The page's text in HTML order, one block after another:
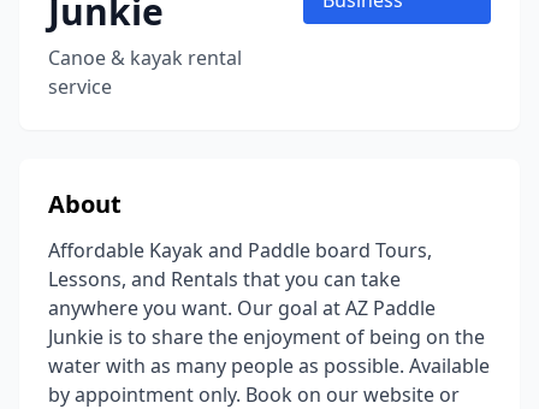
Junkie
Canoe & kayak rental
service
About
Affordable Kayak and Paddle board Tours,
Lessons, and Rentals that you can take
anywhere you want. Our goal at AZ Paddle
Junkie is to share the enjoyment of being on the
water with as many people as possible. Available
by appointment only. Book on our website or